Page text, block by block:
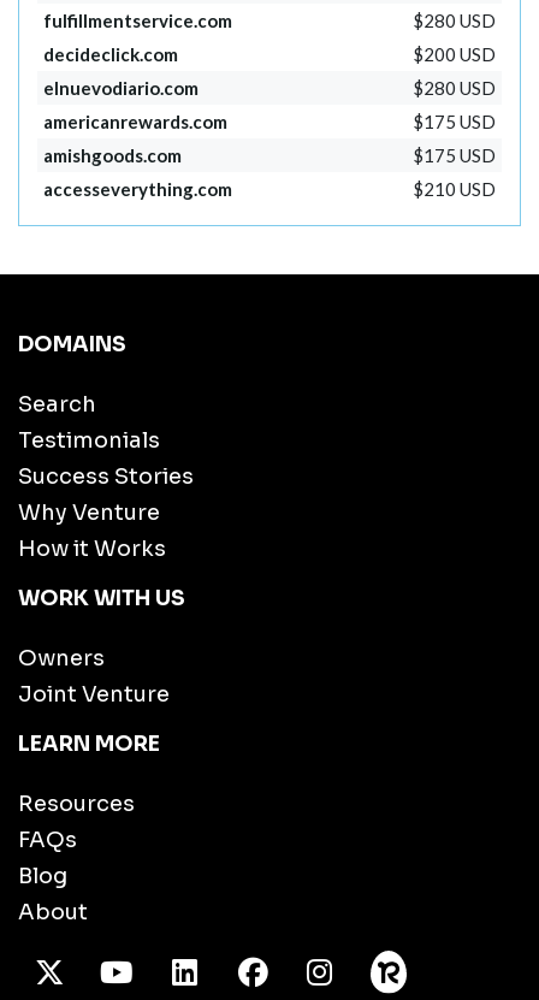
fulfillmentservice.com
$280 USD
decideclick.com
$200 USD
elnuevodiario.com
$280 USD
americanrewards.com
$175 USD
amishgoods.com
$175 USD
accesseverything.com
$210 USD
DOMAINS
Search
Testimonials
Success Stories
Why Venture
How it Works
WORK WITH US
Owners
Joint Venture
LEARN MORE
Resources
FAQs
Blog
About
X TwitterYoutube/LinkedInFacebook
Instagram